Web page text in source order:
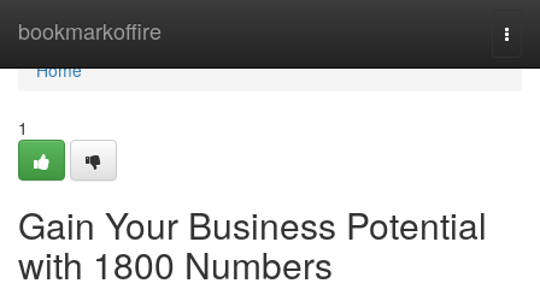
bookmarkoffire
Home
Home
1
Gain Your Business Potential
with 1800 Numbers